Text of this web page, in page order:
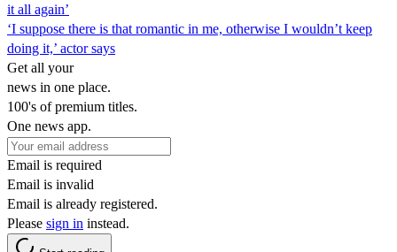
it all again’
‘I suppose there is that romantic in me, otherwise I wouldn’t keep
doing it,’ actor says
Get all your
news in one place.
100's of premium titles.
One news app.
Email is required
Email is invalid
Email is already registered.
Please sign in instead.